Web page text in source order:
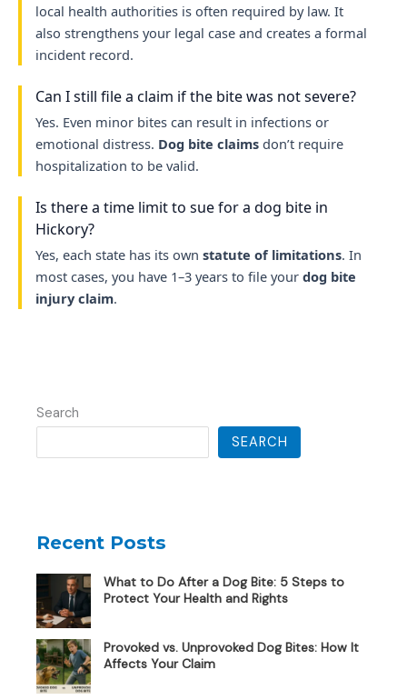
local health authorities is often required by law. It
also strengthens your legal case and creates a formal
incident record.
Can I still file a claim if the bite was not severe?
Yes. Even minor bites can result in infections or
emotional distress. Dog bite claimsdon’t require
hospitalization to be valid.
Is there a time limit to sue for a dog bite in
Hickory?
Yes, each state has its own statute of limitations. In
most cases, you have 1–3 years to file your dog bite
injury claim.
Search
SEARCH
Recent Posts
What to Do After a Dog Bite: 5 Steps to
Protect Your Health and Rights
Provoked vs. Unprovoked Dog Bites: How It
Affects Your Claim